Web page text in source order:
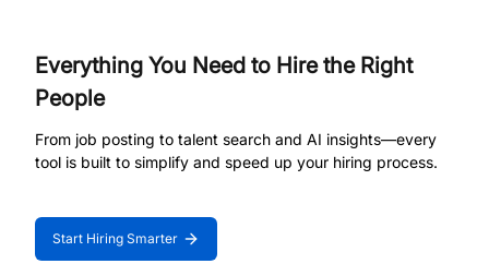
Everything You Need to Hire the Right
People
From job posting to talent search and AI insights—every
tool is built to simplify and speed up your hiring process.
Start Hiring Smarter